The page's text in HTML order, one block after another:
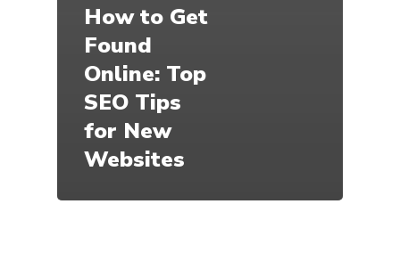
How to Get
Found
Online: Top
SEO Tips
for New
Websites